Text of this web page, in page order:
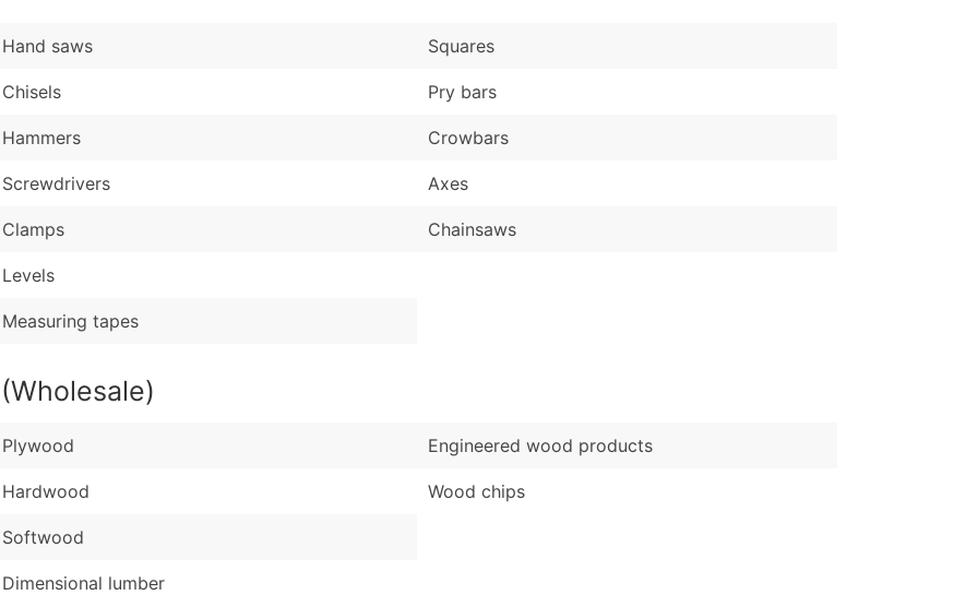
Enhance your list or opt for a complete 100% verified email list – all for just $0.10
Hand saws
Chisels
Hammers
Screwdrivers
Clamps
Levels
Measuring tapes
Squares
Pry bars
Crowbars
Axes
Chainsaws
Plywood
Hardwood
Softwood
Dimensional lumber
Engineered wood products
Wood chips